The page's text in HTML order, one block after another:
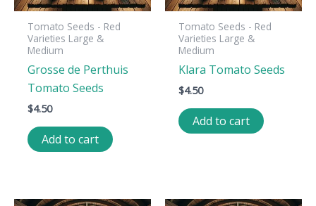
Tomato Seeds - Red
Varieties Large &
Medium
Grosse de Perthuis
Tomato Seeds
$4.50
Add to cart
Tomato Seeds - Red
Varieties Large &
Medium
Klara Tomato Seeds
$4.50
Add to cart